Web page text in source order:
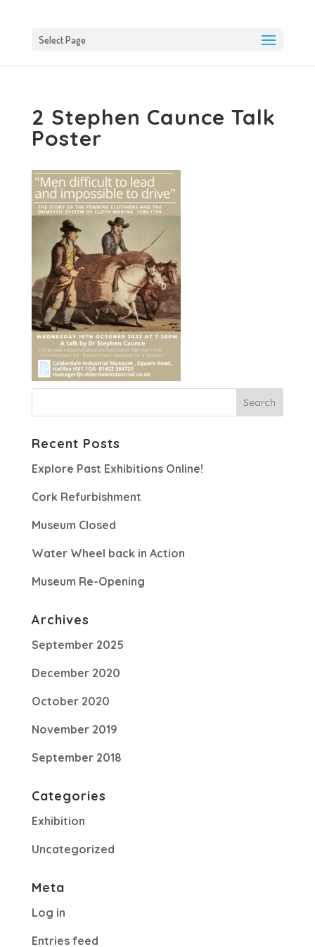
Select Page
2 Stephen Caunce Talk
Poster
Recent Posts
Explore Past Exhibitions Online!
Cork Refurbishment
Museum Closed
Water Wheel back in Action
Museum Re-Opening
Archives
September 2025
December 2020
October 2020
November 2019
September 2018
Categories
Exhibition
Uncategorized
Meta
Log in
Entries feed